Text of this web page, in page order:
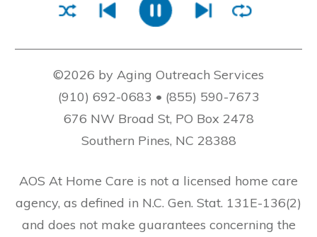
©2026 by Aging Outreach Services
(910) 692-0683 • (855) 590-7673
676 NW Broad St, PO Box 2478
Southern Pines, NC 28388
AOS At Home Care is not a licensed home care
agency, as defined in N.C. Gen. Stat. 131E-136(2)
and does not make guarantees concerning the